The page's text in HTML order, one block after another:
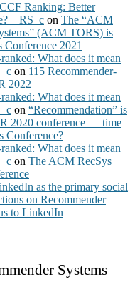
Ranking: Better
– RS_c on The “ACM
(ACM TORS) is
Conference 2021
What does it mean
on 115 Recommender-
2022
What does it mean
on “Recommendation” is
2020 conference — time
Conference?
What does it mean
on The ACM RecSys
as the primary social
on Recommender
to LinkedIn
Systems